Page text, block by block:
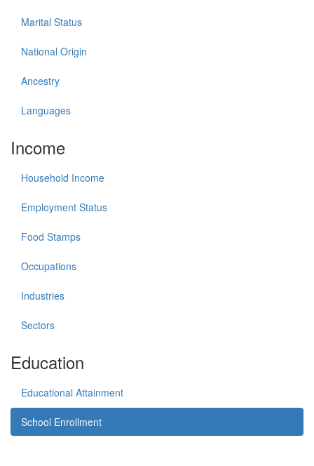
Marital Status
National Origin
Ancestry
Languages
Income
Household Income
Employment Status
Food Stamps
Occupations
Industries
Sectors
Education
Educational Attainment
School Enrollment